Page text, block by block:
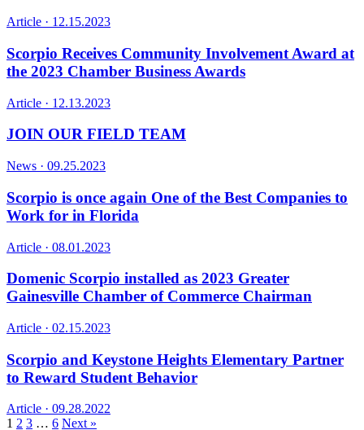
Article · 12.15.2023
Scorpio Receives Community Involvement Award at
the 2023 Chamber Business Awards
Article · 12.13.2023
JOIN OUR FIELD TEAM
News · 09.25.2023
Scorpio is once again One of the Best Companies to
Work for in Florida
Article · 08.01.2023
Domenic Scorpio installed as 2023 Greater
Gainesville Chamber of Commerce Chairman
Article · 02.15.2023
Scorpio and Keystone Heights Elementary Partner
to Reward Student Behavior
Article · 09.28.2022
1 2 3 … 6 Next »